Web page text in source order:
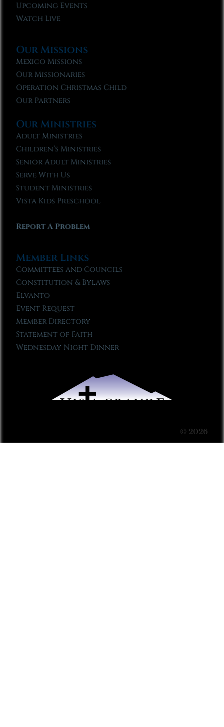
Upcoming Events
Watch Live
Our Missions
Mexico Missions
Our Missionaries
Operation Christmas Child
Our Partners
Our Ministries
Adult Ministries
Children’s Ministries
Senior Adult Ministries
Serve With Us
Student Ministries
Vista Kids Preschool
Report A Problem
Member Links
Committees and Councils
Constitution & Bylaws
Elvanto
Event Request
Member Directory
Statement of Faith
Wednesday Night Dinner
© 2026